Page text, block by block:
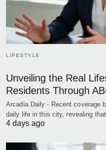
LIFESTYLE
Unveiling the Real
Residents Through
Arcadia Daily - Recent coverage
daily life in this city, revealing
4 days ago